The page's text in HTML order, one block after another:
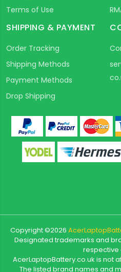
Terms of Use
SHIPPING & PAYMENT
Order Tracking
Shipping Methods
Payment Methods
Drop Shipping
Copyright ©2026
Designated trademarks and
respective
AcerLaptopBattery.co.uk is not
The listed brand names and